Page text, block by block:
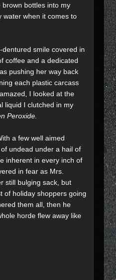
brown bottles into my
water when it comes to
smile covered in
coffee and a dedicated
pushing her way back
each plastic carcass
I looked at the
liquid I clutched in my
Peroxide.
a few well aimed
undead under a hail of
inherent in every inch of
in fear as Mrs.
still bulging sack, but
of holiday shoppers going
them all, then he
horde flew away like